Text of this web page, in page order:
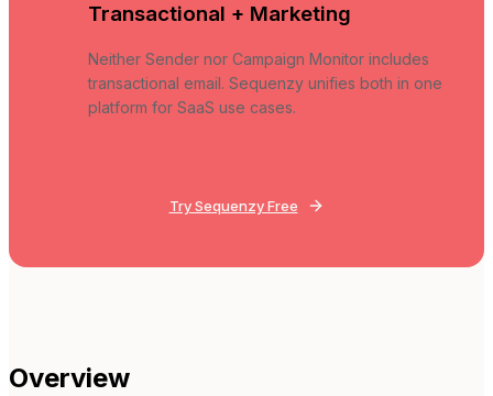
Transactional + Marketing
Neither Sender nor Campaign Monitor includes
transactional email. Sequenzy unifies both in one
platform for SaaS use cases.
Try Sequenzy Free
Overview